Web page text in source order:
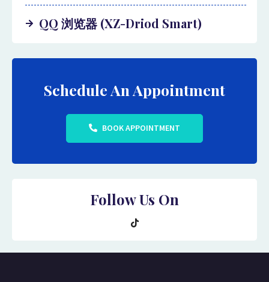
QQ 浏览器 (XZ-Driod Smart)
Schedule An Appointment
BOOK APPOINTMENT
Follow Us On